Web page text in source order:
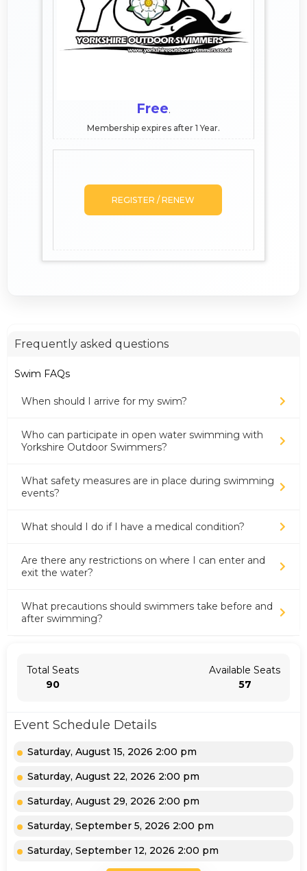
Free.
Membership expires after 1 Year.
REGISTER / RENEW
Frequently asked questions
Swim FAQs
When should I arrive for my swim?
Who can participate in open water swimming with
Yorkshire Outdoor Swimmers?
What safety measures are in place during swimming
events?
What should I do if I have a medical condition?
Are there any restrictions on where I can enter and
exit the water?
What precautions should swimmers take before and
after swimming?
Total Seats
90
Available Seats
57
Event Schedule Details
Saturday, August 15, 2026 2:00 pm
Saturday, August 22, 2026 2:00 pm
Saturday, August 29, 2026 2:00 pm
Saturday, September 5, 2026 2:00 pm
Saturday, September 12, 2026 2:00 pm